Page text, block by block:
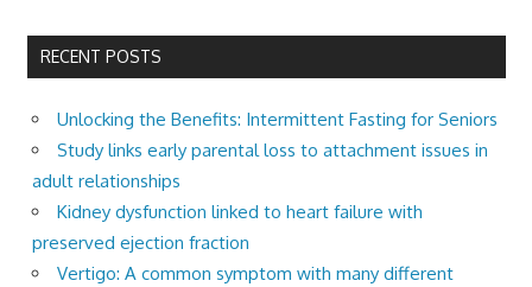
RECENT POSTS
Unlocking the Benefits: Intermittent Fasting for Seniors
Study links early parental loss to attachment issues in
adult relationships
Kidney dysfunction linked to heart failure with
preserved ejection fraction
Vertigo: A common symptom with many different